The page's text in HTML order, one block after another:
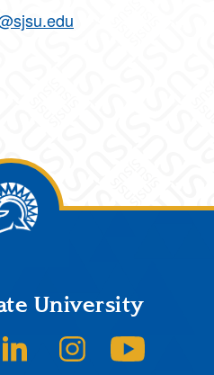
University
on Twitter/X
SJSU on LinkedInSJSU on Instagram